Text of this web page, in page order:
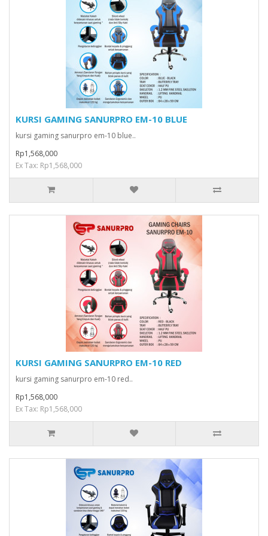
KURSI GAMING SANURPRO EM-10 BLUE
kursi gaming sanurpro em-10 blue..
Rp1,568,000
Ex Tax: Rp1,568,000
KURSI GAMING SANURPRO EM-10 RED
kursi gaming sanurpro em-10 red..
Rp1,568,000
Ex Tax: Rp1,568,000